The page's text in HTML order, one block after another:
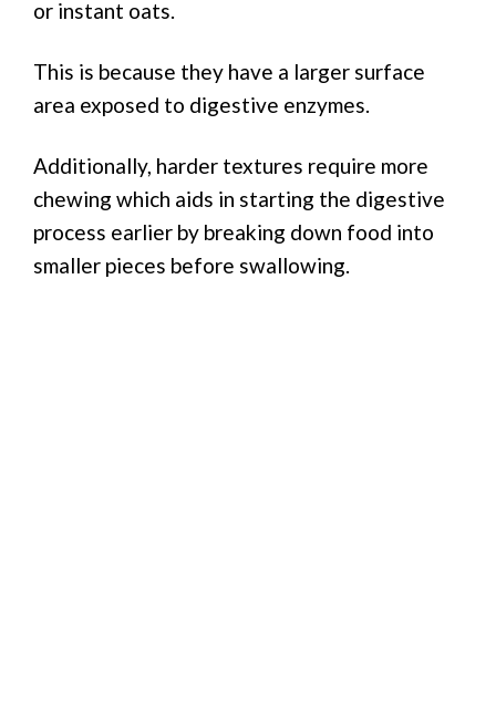
or instant oats.
This is because they have a larger surface
area exposed to digestive enzymes.
Additionally, harder textures require more
chewing which aids in starting the digestive
process earlier by breaking down food into
smaller pieces before swallowing.